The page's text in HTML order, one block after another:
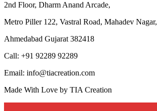
2nd Floor, Dharm Anand Arcade,
Metro Piller 122, Vastral Road, Mahadev Nagar,
Ahmedabad Gujarat 382418
Call: +91 92289 92289
Email: info@tiacreation.com
Made With Love by TIA Creation